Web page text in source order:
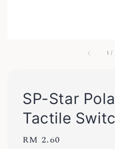
1 /
SP-Star
Tactile
Regular
RM 2.60